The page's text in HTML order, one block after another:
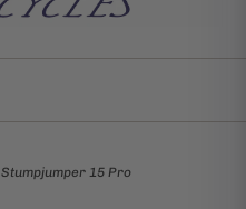
Stumpjumper 15 Pro